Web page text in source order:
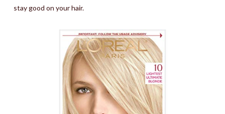
stay good on your hair.